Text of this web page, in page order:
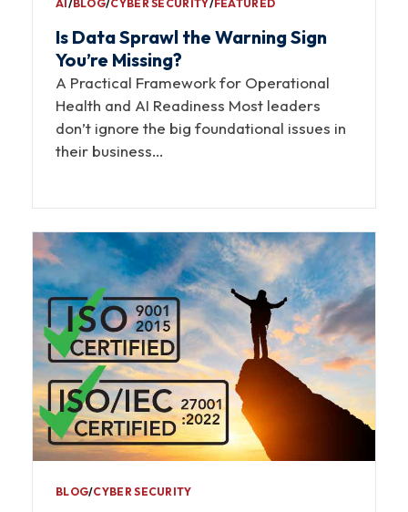
AI∕BLOG∕CYBER SECURITY∕FEATURED
Is Data Sprawl the Warning Sign
You’re Missing?
A Practical Framework for Operational
Health and AI Readiness Most leaders
don’t ignore the big foundational issues in
their business…
BLOG∕CYBER SECURITY